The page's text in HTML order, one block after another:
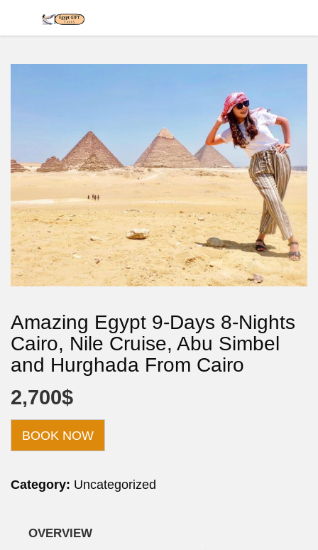
Amazing Egypt 9-Days 8-Nights
Cairo, Nile Cruise, Abu Simbel
and Hurghada From Cairo
2,700$
BOOK NOW
Category: Uncategorized
OVERVIEW